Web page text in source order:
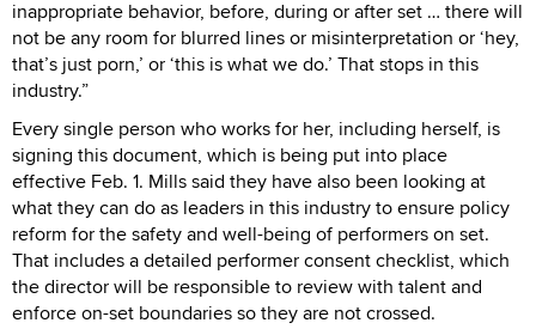
inappropriate behavior, before, during or after set … there will
not be any room for blurred lines or misinterpretation or ‘hey,
that’s just porn,’ or ‘this is what we do.’ That stops in this
industry.”
Every single person who works for her, including herself, is
signing this document, which is being put into place
effective Feb. 1. Mills said they have also been looking at
what they can do as leaders in this industry to ensure policy
reform for the safety and well-being of performers on set.
That includes a detailed performer consent checklist, which
the director will be responsible to review with talent and
enforce on-set boundaries so they are not crossed.